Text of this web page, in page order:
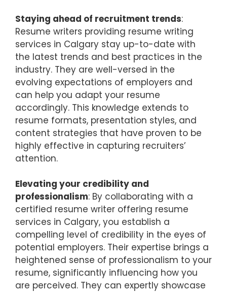
Staying ahead of recruitment trends:
Resume writers providing resume writing
services in Calgary stay up-to-date with
the latest trends and best practices in the
industry. They are well-versed in the
evolving expectations of employers and
can help you adapt your resume
accordingly. This knowledge extends to
resume formats, presentation styles, and
content strategies that have proven to be
highly effective in capturing recruiters’
attention.
Elevating your credibility and
professionalism: By collaborating with a
certified resume writer offering resume
services in Calgary, you establish a
compelling level of credibility in the eyes of
potential employers. Their expertise brings a
heightened sense of professionalism to your
resume, significantly influencing how you
are perceived. They can expertly showcase